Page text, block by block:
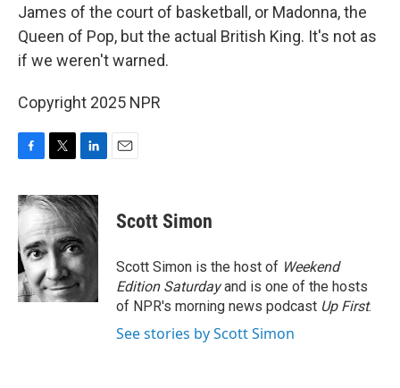
James of the court of basketball, or Madonna, the
Queen of Pop, but the actual British King. It's not as
if we weren't warned.
Copyright 2025 NPR
c
e
b
o
o
k
i
t
t
e
r
n
k
d
I
n
Scott Simon
Scott Simon is the host of Weekend
Edition Saturdayand is one of the hosts
of NPR's morning news podcast Up First.
See stories by Scott Simon